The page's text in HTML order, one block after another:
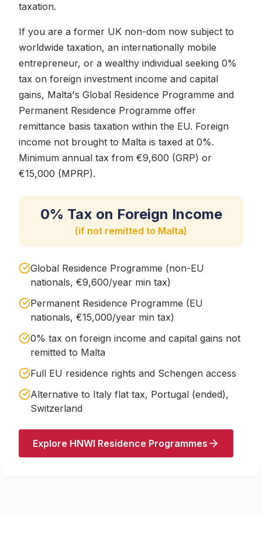
taxation.
If you are a former UK non-dom now subject to
worldwide taxation, an internationally mobile
entrepreneur, or a wealthy individual seeking 0%
tax on foreign investment income and capital
gains, Malta's Global Residence Programme and
Permanent Residence Programme offer
remittance basis taxation within the EU. Foreign
income not brought to Malta is taxed at 0%.
Minimum annual tax from €9,600 (GRP) or
€15,000 (MPRP).
0% Tax on Foreign Income
(if not remitted to Malta)
Global Residence Programme (non-EU
nationals, €9,600/year min tax)
Permanent Residence Programme (EU
nationals, €15,000/year min tax)
0% tax on foreign income and capital gains not
remitted to Malta
Full EU residence rights and Schengen access
Alternative to Italy flat tax, Portugal (ended),
Switzerland
Explore HNWI Residence Programmes